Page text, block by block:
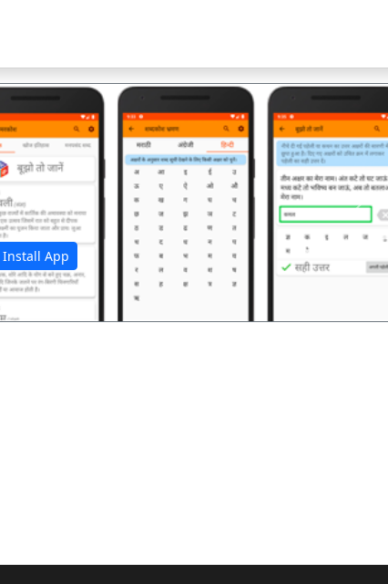
Install App
अगला